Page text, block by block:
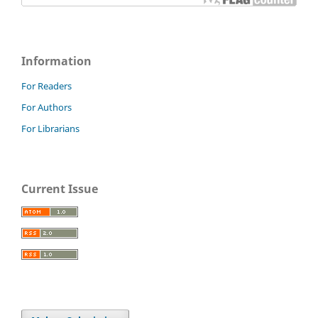
Information
For Readers
For Authors
For Librarians
Current Issue